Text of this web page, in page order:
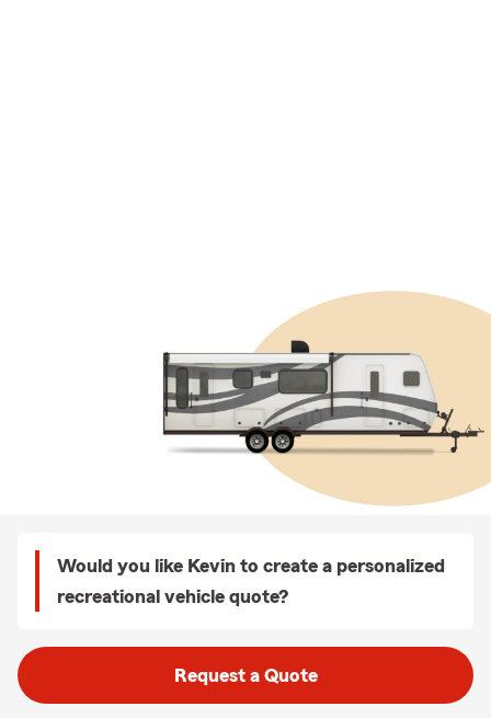
Would you like Kevin to create a personalized
recreational vehicle quote?
Request a Quote